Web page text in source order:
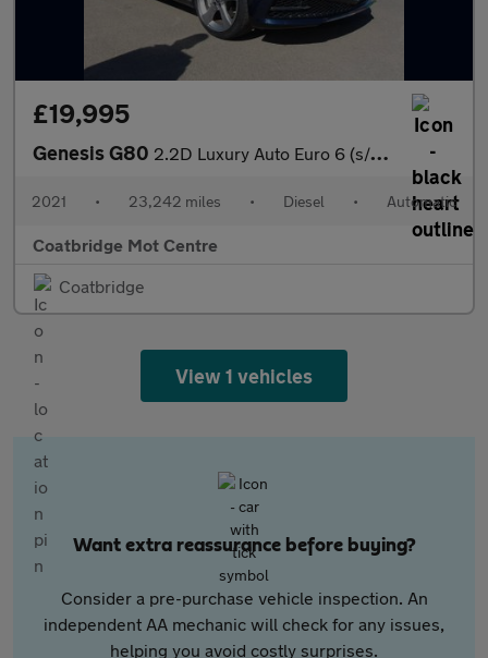
£19,995
Genesis G80 2.2D Luxury Auto Euro 6 (s/s) 4dr
2021 • 23,242 miles • Diesel • Automatic
Coatbridge Mot Centre
Coatbridge
View 1 vehicles
Want extra reassurance before buying?
Consider a pre-purchase vehicle inspection. An
independent AA mechanic will check for any issues,
helping you avoid costly surprises.